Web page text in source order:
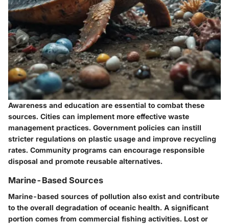
Awareness and education are essential to combat these
sources. Cities can implement more effective waste
management practices. Government policies can instill
stricter regulations on plastic usage and improve recycling
rates. Community programs can encourage responsible
disposal and promote reusable alternatives.
Marine-Based Sources
Marine-based sources of pollution also exist and contribute
to the overall degradation of oceanic health. A significant
portion comes from commercial fishing activities. Lost or